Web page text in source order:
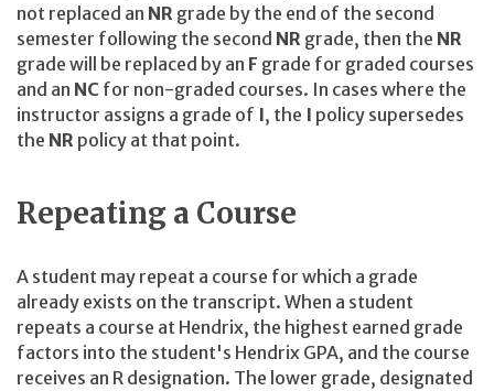
not replaced an NR grade by the end of the second
semester following the second NR grade, then the NR
grade will be replaced by an F grade for graded courses
and an NC for non-graded courses. In cases where the
instructor assigns a grade of I, the I policy supersedes
the NR policy at that point.
Repeating a Course
A student may repeat a course for which a grade
already exists on the transcript. When a student
repeats a course at Hendrix, the highest earned grade
factors into the student's Hendrix GPA, and the course
receives an R designation. The lower grade, designated